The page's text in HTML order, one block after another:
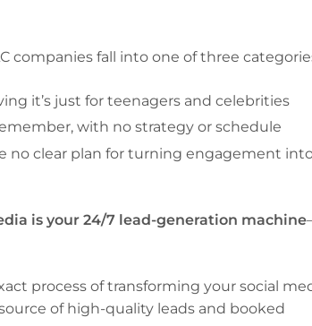
companies fall into one of three
it’s just for teenagers and celebrities
with no strategy or schedule
no clear plan for turning engagement
is your 24/7 lead-generation machine
process of transforming your social
of high-quality leads and booked